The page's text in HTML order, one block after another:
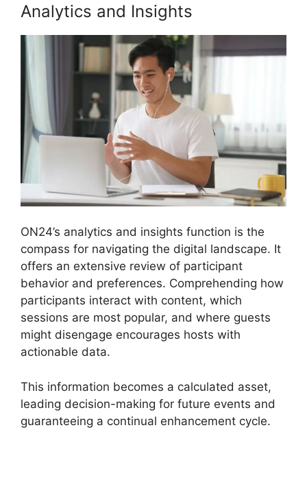
Analytics and Insights
ON24’s analytics and insights function is the
compass for navigating the digital landscape. It
offers an extensive review of participant
behavior and preferences. Comprehending how
participants interact with content, which
sessions are most popular, and where guests
might disengage encourages hosts with
actionable data.
This information becomes a calculated asset,
leading decision-making for future events and
guaranteeing a continual enhancement cycle.